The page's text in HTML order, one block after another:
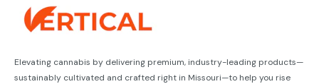
Elevating cannabis by delivering premium, industry-leading products—
sustainably cultivated and crafted right in Missouri—to help you rise